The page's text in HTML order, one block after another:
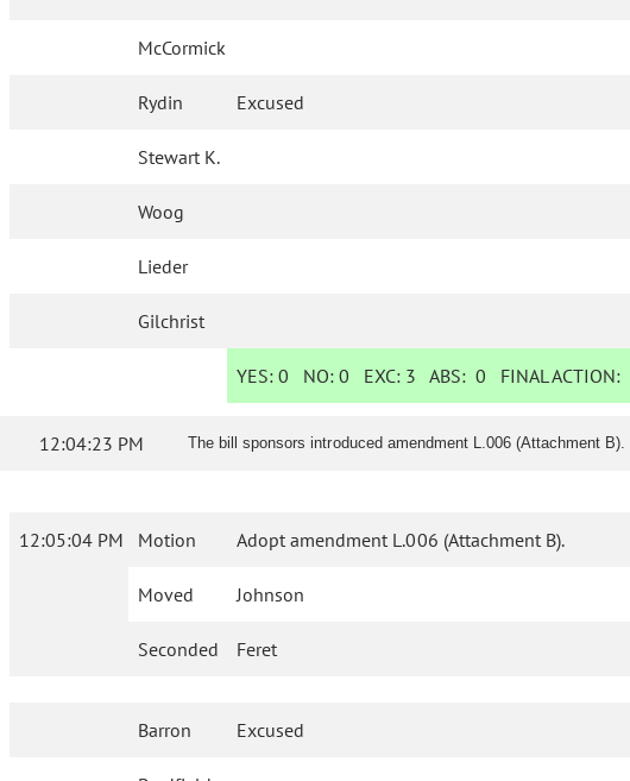
McCormick
Rydin Excused
Stewart K.
Woog
Lieder
Gilchrist
YES: 0 NO:0 EXC: 3 ABS:0 FINAL ACTION:
12:04:23 PM The bill sponsors introduced amendment L.006 (Attachment B).
12:05:04 PM Motion Adopt amendment L.006 (Attachment B).
Moved Johnson
Seconded Feret
Barron Excused